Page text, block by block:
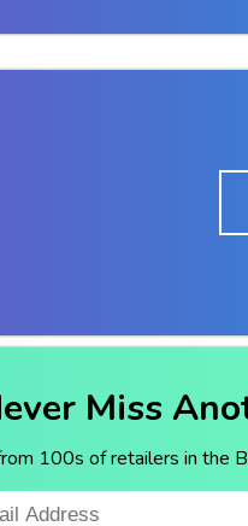
Miss
100s of retailers in the